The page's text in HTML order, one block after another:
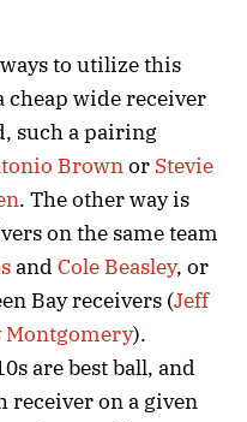
to utilize this
cheap wide receiver
such a pairing
Brownor Stevie
. The other way is
on the same team
and Cole Beasley, or
Bay receivers (Jeff
Montgomery).
are best ball, and
receiver on a given